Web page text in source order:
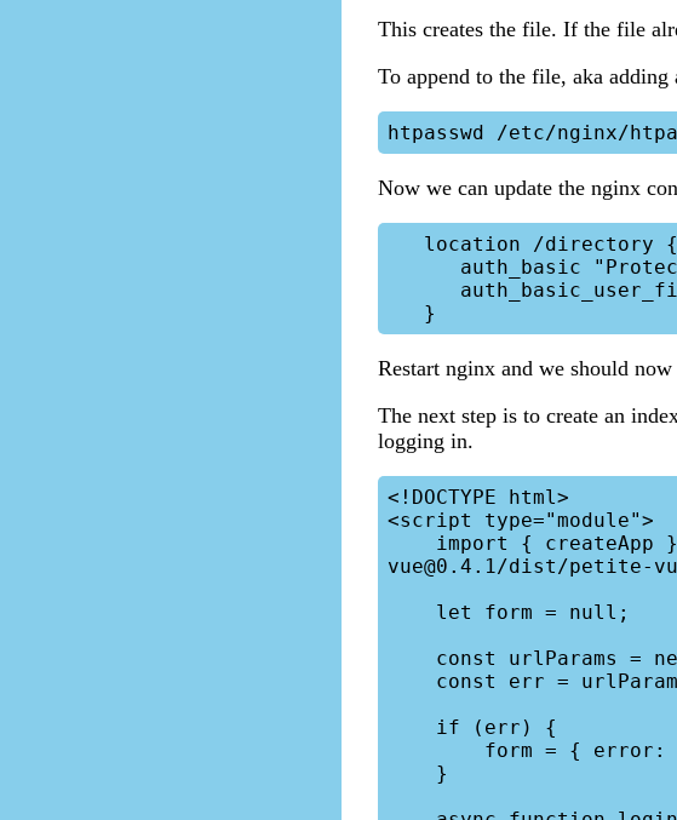
This creates the file. If the file
To append to the file, aka adding
Now we can update the nginx
Restart nginx and we should
The next step is to create an
logging in.
<!DOCTYPE html>
<script type="module">
vue@0.4.1/dist/petite-